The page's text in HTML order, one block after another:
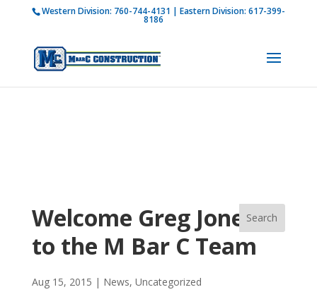
How is M Bar C addressing current COVID-19
Learn more
Western Division: 760-744-4131 | Eastern Division: 617-399-
8186
Welcome Greg Jones
to the M Bar C Team
Aug 15, 2015 | News, Uncategorized